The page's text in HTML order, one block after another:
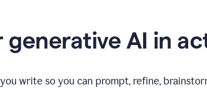
specifies
a
deadline
message
AI in
write so you can prompt, refine,